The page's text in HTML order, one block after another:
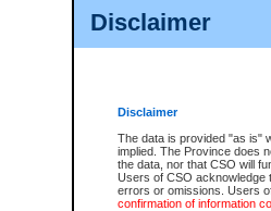
Disclaimer
Disclaimer
The data is provided "as is"
implied. The Province does
the data, nor that CSO will
Users of CSO acknowledge
errors or omissions. Users
confirmation of information